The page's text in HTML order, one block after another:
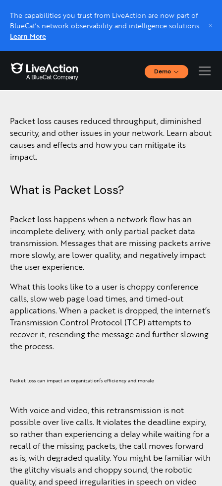
The capabilities you trust from LiveAction are now part of
BlueCat’s network observability and intelligence solutions.
Learn More
Demo
Interactive Demos
Live demo, real expert
Schedule a platform demo with a LiveAction
expert.
Packet Loss
Packet loss causes reduced throughput, diminished
security, and other issues in your network. Learn about
causes and effects and how you can mitigate its
impact.
What is Packet Loss?
Packet loss happens when a network flow has an
incomplete delivery, with only partial packet data
transmission. Messages that are missing packets arrive
more slowly, are lower quality, and negatively impact
the user experience.
What this looks like to a user is choppy conference
calls, slow web page load times, and timed-out
applications. When a packet is dropped, the internet’s
Transmission Control Protocol (TCP) attempts to
recover it, resending the message and further slowing
the process.
Packet loss can impact an organization’s efficiency and morale
With voice and video, this retransmission is not
possible over live calls. It violates the deadline expiry,
so rather than experiencing a delay while waiting for a
recall of the missing packets, the call moves forward
as is, with degraded quality. You might be familiar with
the glitchy visuals and choppy sound, the robotic
quality, and speed irregularities in speech on video